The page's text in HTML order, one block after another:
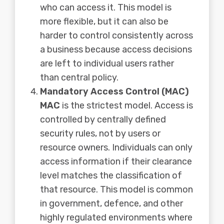
who can access it. This model is
more flexible, but it can also be
harder to control consistently across
a business because access decisions
are left to individual users rather
than central policy.
Mandatory Access Control (MAC)
MAC is the strictest model. Access is
controlled by centrally defined
security rules, not by users or
resource owners. Individuals can only
access information if their clearance
level matches the classification of
that resource. This model is common
in government, defence, and other
highly regulated environments where